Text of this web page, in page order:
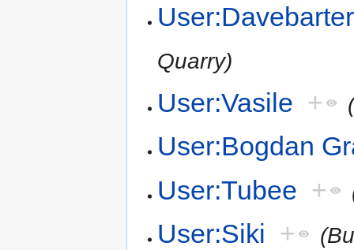
User:Davebarter
Quarry)
User:Vasile +
User:Bogdan
User:Tubee +
User:Siki +